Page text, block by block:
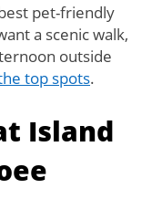
pet-friendly
a scenic walk,
outside
top spots.
Island